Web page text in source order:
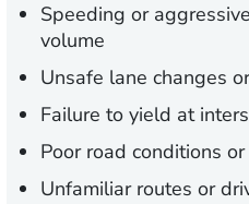
Speeding or
volume
Unsafe lane changes
Failure to yield at
Poor road conditions
Unfamiliar routes or